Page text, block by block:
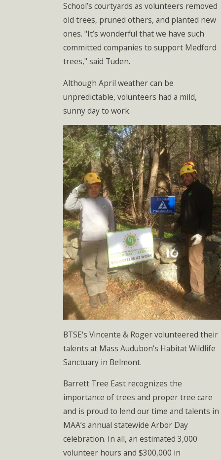
School’s courtyards as volunteers removed
old trees, pruned others, and planted new
ones. "It’s wonderful that we have such
committed companies to support Medford
trees," said Tuden.
Although April weather can be
unpredictable, volunteers had a mild,
sunny day to work.
BTSE's Vincente & Roger volunteered their
talents at Mass Audubon's Habitat Wildlife
Sanctuary in Belmont.
Barrett Tree East recognizes the
importance of trees and proper tree care
and is proud to lend our time and talents in
MAA’s annual statewide Arbor Day
celebration. In all, an estimated 3,000
volunteer hours and $300,000 in